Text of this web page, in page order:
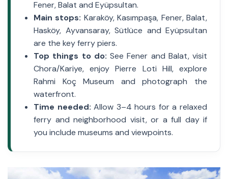
Fener, Balat and Eyüpsultan.
Main stops: Karaköy, Kasımpaşa, Fener, Balat,
Hasköy, Ayvansaray, Sütlüce and Eyüpsultan
are the key ferry piers.
Top things to do: See Fener and Balat, visit
Chora/Kariye, enjoy Pierre Loti Hill, explore
Rahmi Koç Museum and photograph the
waterfront.
Time needed: Allow 3–4 hours for a relaxed
ferry and neighborhood visit, or a full day if
you include museums and viewpoints.